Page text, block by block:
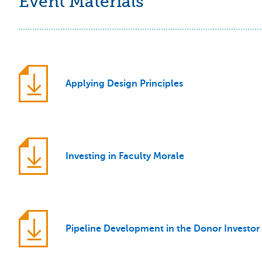
Applying Design Principles
Investing in Faculty Morale
Pipeline Development in the Donor Investor